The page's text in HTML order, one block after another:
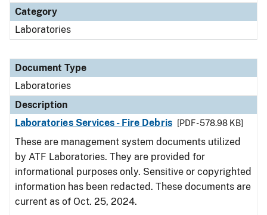
Category
Laboratories
Document Type
Laboratories
Description
Laboratories Services - Fire Debris
[PDF - 578.98 KB]
These are management system documents utilized
by ATF Laboratories. They are provided for
informational purposes only. Sensitive or copyrighted
information has been redacted. These documents are
current as of Oct. 25, 2024.